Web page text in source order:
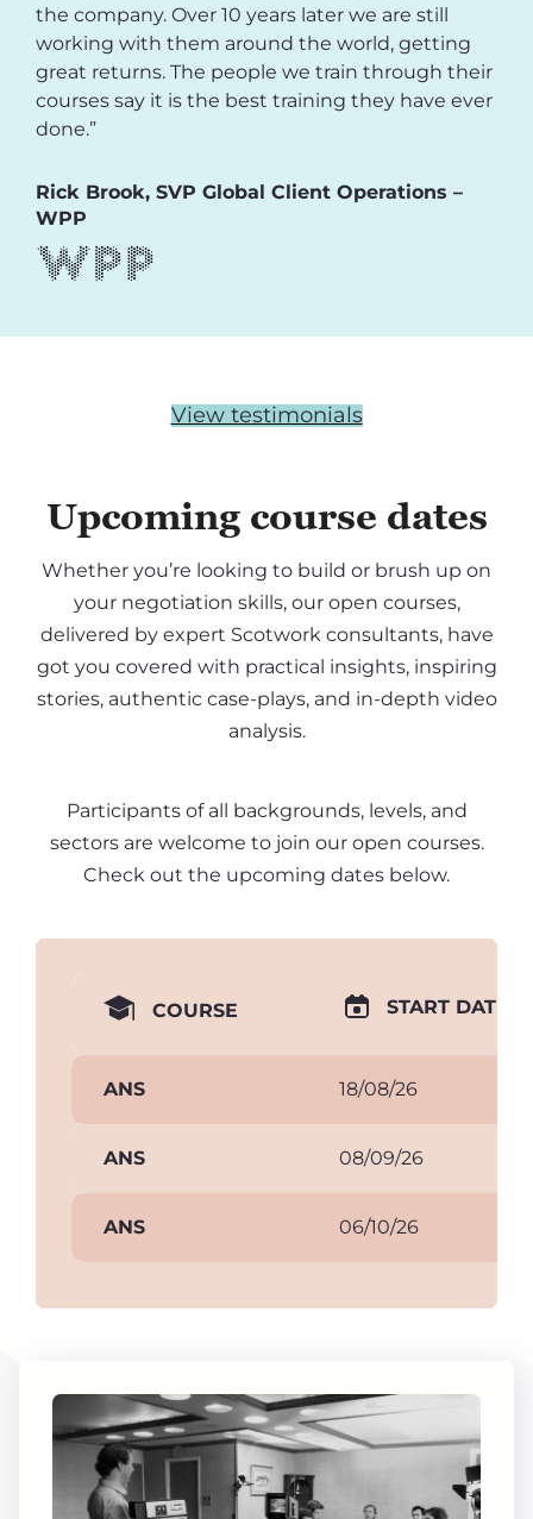
the company. Over 10 years later we are still
working with them around the world, getting
great returns. The people we train through their
courses say it is the best training they have ever
done.”
Rick Brook, SVP Global Client Operations –
WPP
View testimonials
Upcoming course dates
Whether you’re looking to build or brush up on
your negotiation skills, our open courses,
delivered by expert Scotwork consultants, have
got you covered with practical insights, inspiring
stories, authentic case-plays, and in-depth video
analysis.
Participants of all backgrounds, levels, and
sectors are welcome to join our open courses.
Check out the upcoming dates below.
COURSE START DATE
ANS 18/08/26
ANS 08/09/26
ANS 06/10/26